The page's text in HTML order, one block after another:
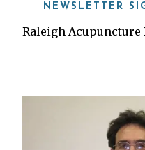
NEWSLETTER
Raleigh